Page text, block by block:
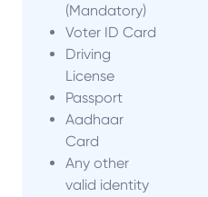
(Mandatory)
Voter ID Card
Driving
License
Passport
Aadhaar
Card
Any other
valid identity